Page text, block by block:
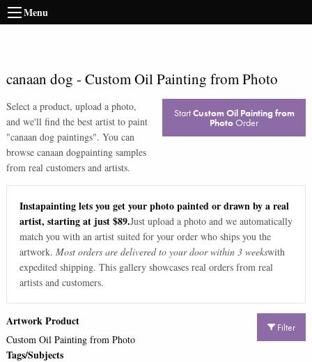
Menu
canaan dog - Custom Oil Painting from Photo
Select a product, upload a photo,
and we'll find the best artist to paint
"canaan dog paintings". You can
browse canaan dogpainting samples
from real customers and artists.
StartCustom Oil Painting from
PhotoOrder
Instapainting lets you get your photo painted or drawn by a real
artist, starting at just $89.Just upload a photo and we automatically
match you with an artist suited for your order who ships you the
artwork. Most orders are delivered to your door within 3 weekswith
expedited shipping. This gallery showcases real orders from real
artists and customers.
Filter
Artwork Product
Custom Oil Painting from Photo
Tags/Subjects